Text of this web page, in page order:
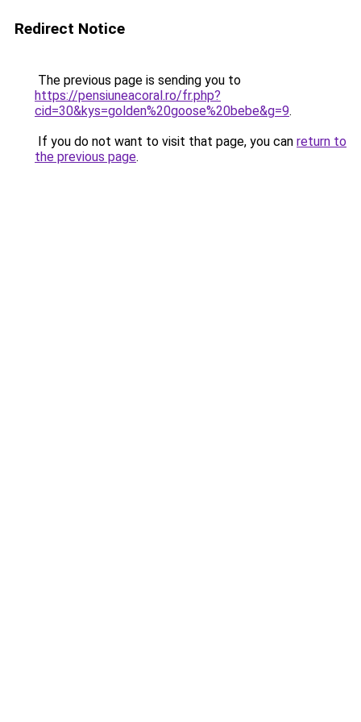
Redirect Notice
The previous page is sending you to
https://pensiuneacoral.ro/fr.php?
cid=30&kys=golden%20goose%20bebe&g=9.
If you do not want to visit that page, you can return to
the previous page.